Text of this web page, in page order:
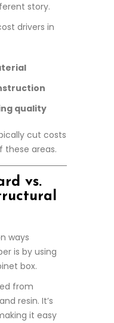
story.
drivers in
quality
cut costs
these areas.
vs.
ways
is by using
box.
from
resin. It’s
it easy